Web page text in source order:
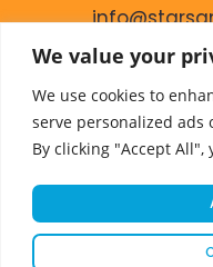
We value your
We use cookies to
serve personalized ads
By clicking "Accept All",
©